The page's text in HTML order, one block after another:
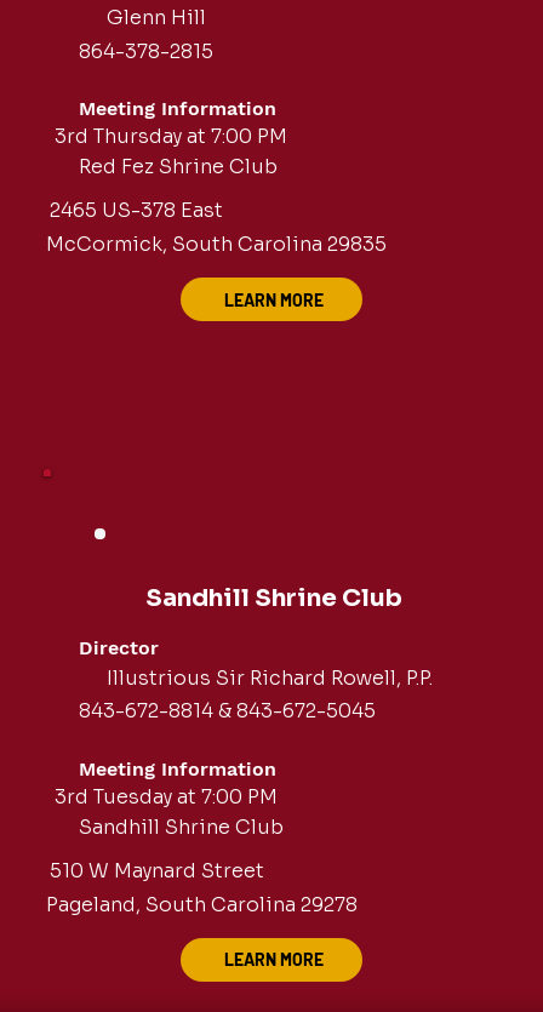
Glenn Hill
864-378-2815
Meeting Information
3rd Thursday at 7:00 PM
Red Fez Shrine Club
2465 US-378 East
McCormick, South Carolina 29835
LEARN MORE
Sandhill Shrine Club
Director
Illustrious Sir Richard Rowell, P.P.
843-672-8814 & 843-672-5045
Meeting Information
3rd Tuesday at 7:00 PM
Sandhill Shrine Club
510 W Maynard Street
Pageland, South Carolina 29278
LEARN MORE